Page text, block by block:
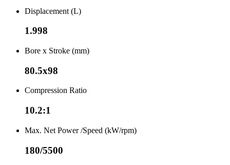
Displacement (L)
1.998
Bore x Stroke (mm)
80.5x98
Compression Ratio
10.2:1
Max. Net Power /Speed (kW/rpm)
180/5500